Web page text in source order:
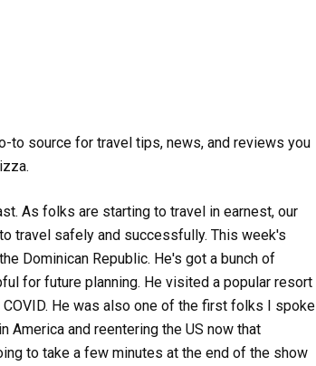
to source for travel tips, news, and reviews you
As folks are starting to travel in earnest, our
travel safely and successfully. This week's
Dominican Republic. He's got a bunch of
for future planning. He visited a popular resort
He was also one of the first folks I spoke
and reentering the US now that
to take a few minutes at the end of the show